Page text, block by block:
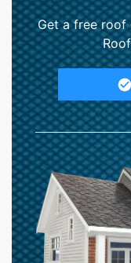
Get a free roof